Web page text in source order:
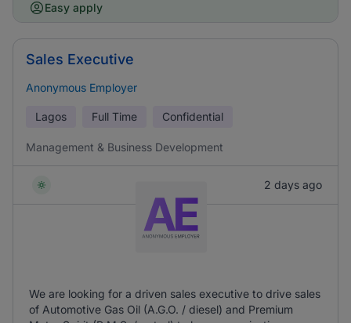
Easy apply
Sales Executive
Anonymous Employer
Lagos Full Time Confidential
Management & Business Development
2 days ago
We are looking for a driven sales executive to drive sales
of Automotive Gas Oil (A.G.O. / diesel) and Premium